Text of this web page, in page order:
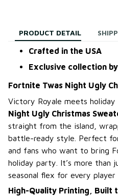
PRODUCT DETAIL
Crafted in the USA
Exclusive collection
Fortnite Twas Night Ugly
Victory Royale meets holiday
Night Ugly Christmas
straight from the island,
battle-ready style. Perfect
and fans who want to bring
holiday party. It’s more than
seasonal flex for every player
High-Quality Printing, Built